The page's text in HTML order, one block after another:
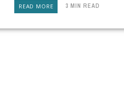
READ MORE 3 MIN READ